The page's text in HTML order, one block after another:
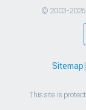
© 2003-2026
Sitemap
This site is